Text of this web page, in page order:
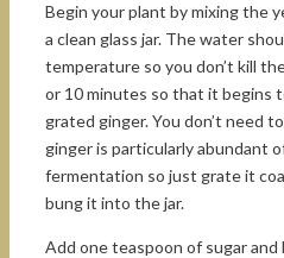
Begin your plant by mixing the
a clean glass jar. The water
temperature so you don’t kill
or 10 minutes so that it begins
grated ginger. You don’t need
ginger is particularly abundant
fermentation so just grate it
bung it into the jar.
Add one teaspoon of sugar